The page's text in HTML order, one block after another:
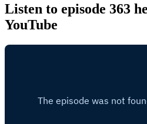
Listen to episode 363
YouTube